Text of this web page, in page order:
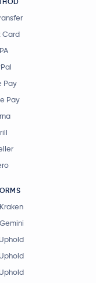
Card
Pay
Pay
Kraken
Gemini